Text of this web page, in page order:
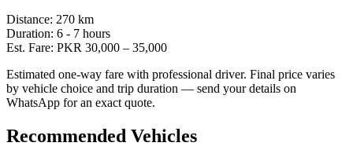
Distance: 270 km
Duration: 6 - 7 hours
Est. Fare: PKR 30,000 – 35,000
Estimated one-way fare with professional driver. Final price varies
by vehicle choice and trip duration — send your details on
WhatsApp for an exact quote.
Recommended Vehicles